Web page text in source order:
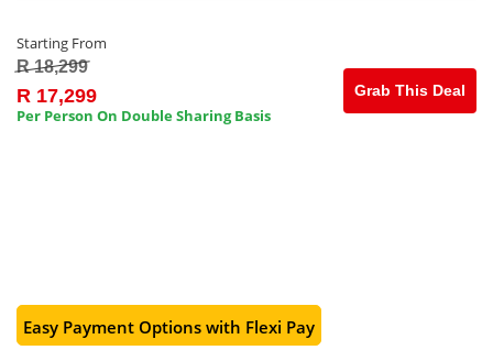
Starting From
R 18,299
R 17,299
Per Person On Double Sharing Basis
Grab This Deal
Easy Payment Options with Flexi Pay